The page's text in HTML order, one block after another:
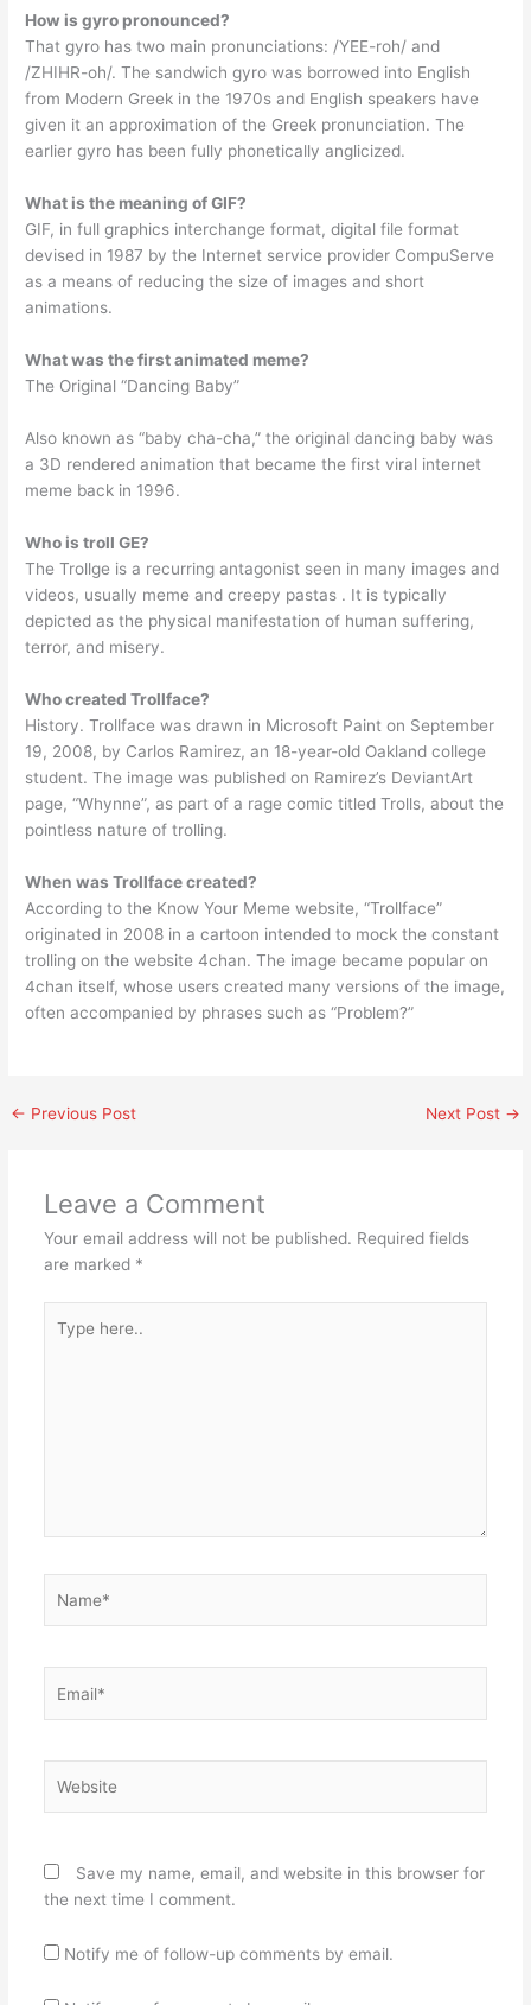
How is gyro pronounced?
That gyro has two main pronunciations: /YEE-roh/ and
/ZHIHR-oh/. The sandwich gyro was borrowed into English
from Modern Greek in the 1970s and English speakers have
given it an approximation of the Greek pronunciation. The
earlier gyro has been fully phonetically anglicized.
What is the meaning of GIF?
GIF, in full graphics interchange format, digital file format
devised in 1987 by the Internet service provider CompuServe
as a means of reducing the size of images and short
animations.
What was the first animated meme?
The Original “Dancing Baby”
Also known as “baby cha-cha,” the original dancing baby was
a 3D rendered animation that became the first viral internet
meme back in 1996.
Who is troll GE?
The Trollge is a recurring antagonist seen in many images and
videos, usually meme and creepy pastas . It is typically
depicted as the physical manifestation of human suffering,
terror, and misery.
Who created Trollface?
History. Trollface was drawn in Microsoft Paint on September
19, 2008, by Carlos Ramirez, an 18-year-old Oakland college
student. The image was published on Ramirez’s DeviantArt
page, “Whynne”, as part of a rage comic titled Trolls, about the
pointless nature of trolling.
When was Trollface created?
According to the Know Your Meme website, “Trollface”
originated in 2008 in a cartoon intended to mock the constant
trolling on the website 4chan. The image became popular on
4chan itself, whose users created many versions of the image,
often accompanied by phrases such as “Problem?”
← Previous Post Next Post →
Leave a Comment
Your email address will not be published. Required fields
are marked *
here..
Save my name, email, and website in this browser for
the next time I comment.
Notify me of follow-up comments by email.